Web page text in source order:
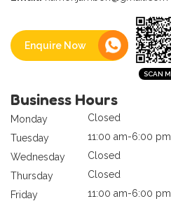
Enquire Now
Business Hours
Monday
Closed
Tuesday
11:00 am-6:00 pm
Wednesday
Closed
Thursday
Closed
Friday
11:00 am-6:00 pm